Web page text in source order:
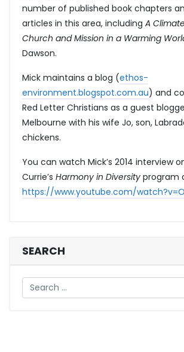
number of published book chapters
articles in this area, including A
Church and Mission in a Warming
Dawson.
Mick maintains a blog (ethos-
environment.blogspot.com.au) and
Red Letter Christians as a guest
Melbourne with his wife Jo, son,
chickens.
You can watch Mick’s 2014 interview
Currie’s Harmony in Diversity program
https://www.youtube.com/
SEARCH
Search